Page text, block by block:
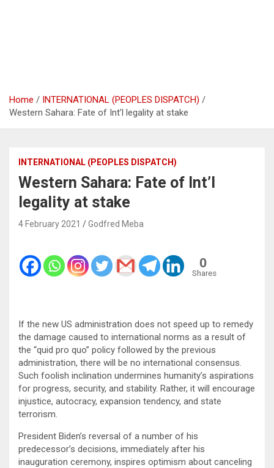
Home
INTERNATIONAL (PEOPLES DISPATCH)
Western Sahara: Fate of Int’l legality at stake
INTERNATIONAL (PEOPLES DISPATCH)
Western Sahara: Fate of Int’l
legality at stake
4 February 2021 Godfred Meba
0
Shares
If the new US administration does not speed up to remedy
the damage caused to international norms as a result of
the “quid pro quo” policy followed by the previous
administration, there will be no international consensus.
Such foolish inclination undermines humanity’s aspirations
for progress, security, and stability. Rather, it will encourage
injustice, autocracy, expansion tendency, and state
terrorism.
President Biden’s reversal of a number of his
predecessor’s decisions, immediately after his
inauguration ceremony, inspires optimism about canceling